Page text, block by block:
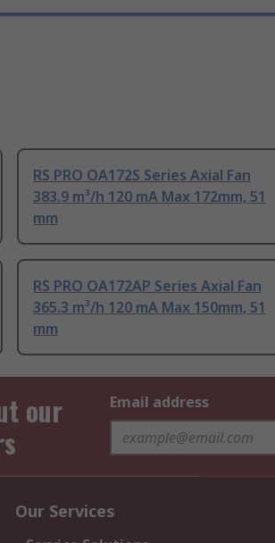
RS PRO OA172S Series Axial Fan
383.9 m³/h 120 mA Max 172mm, 51
mm
RS PRO OA172AP Series Axial Fan
365.3 m³/h 120 mA Max 150mm, 51
mm
our
Email address
Our Services